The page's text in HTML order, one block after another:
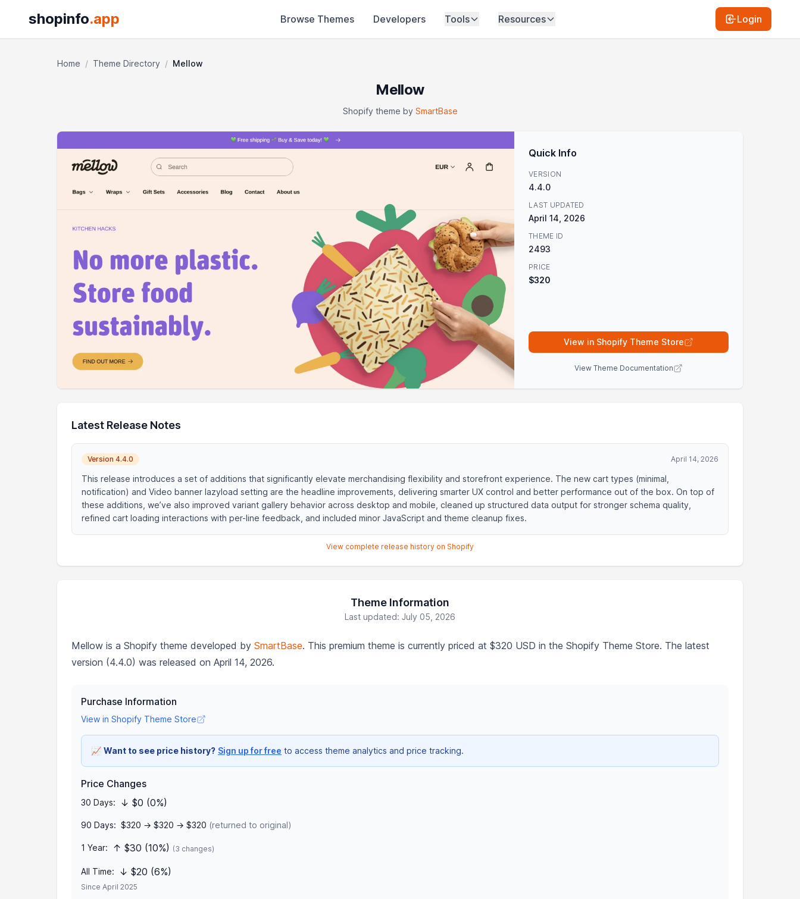
shopinfo.app Browse Themes Developers Tools Resources Login
Home / Theme Directory / Mellow
Mellow
Shopify theme by SmartBase
Quick Info
VERSION
4.4.0
LAST UPDATED
April 14, 2026
THEME ID
2493
PRICE
$320
View in Shopify Theme Store
View Theme Documentation
Latest Release Notes
Version 4.4.0 April 14, 2026
This release introduces a set of additions that significantly elevate merchandising flexibility and storefront experience. The new cart types (minimal,
notification) and Video banner lazyload setting are the headline improvements, delivering smarter UX control and better performance out of the box. On top of
these additions, we’ve also improved variant gallery behavior across desktop and mobile, cleaned up structured data output for stronger schema quality,
refined cart loading interactions with per-line feedback, and included minor JavaScript and theme cleanup fixes.
View complete release history on Shopify
Theme Information
Last updated: July 05, 2026
Mellow is a Shopify theme developed by SmartBase. This premium theme is currently priced at $320 USD in the Shopify Theme Store. The latest
version (4.4.0) was released on April 14, 2026.
Purchase Information
View in Shopify Theme Store
📈 Want to see price history? Sign up for free to access theme analytics and price tracking.
Price Changes
30 Days: ↓ $0 (0%)
90 Days: $320 → $320 → $320 (returned to original)
1 Year: ↑ $30 (10%) (3 changes)
All Time: ↓ $20 (6%)
Since April 2025